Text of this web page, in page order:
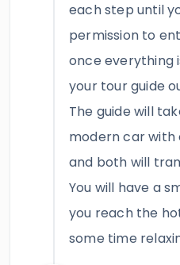
each step until
permission to
once everything
your tour guide
The guide will
modern car with
and both will
You will have a
you reach the
some time